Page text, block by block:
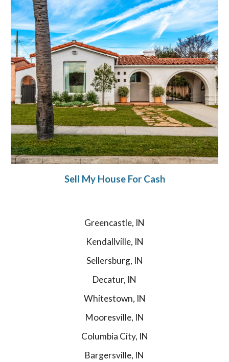
Sell My House For Cash
Greencastle, IN
Kendallville, IN
Sellersburg, IN
Decatur, IN
Whitestown, IN
Mooresville, IN
Columbia City, IN
Bargersville, IN